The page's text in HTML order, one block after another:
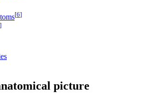
[6]
]
picture